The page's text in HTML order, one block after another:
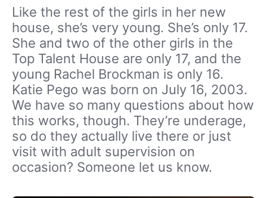
Like the rest of the girls in her new
house, she’s very young. She’s only 17.
She and two of the other girls in the
Top Talent House are only 17, and the
young Rachel Brockman is only 16.
Katie Pego was born on July 16, 2003.
We have so many questions about how
this works, though. They’re underage,
so do they actually live there or just
visit with adult supervision on
occasion? Someone let us know.